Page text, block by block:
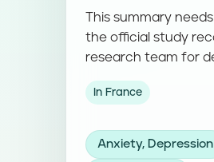
This summary
the official study
research team for
In France
Anxiety, Depression